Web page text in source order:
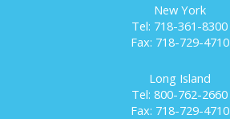
New York
Tel: 718-361-8300
Fax: 718-729-4710
Long Island
Tel: 800-762-2660
Fax: 718-729-4710